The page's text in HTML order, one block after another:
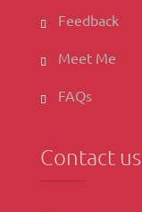
Feedback
Meet Me
FAQs
Contact us